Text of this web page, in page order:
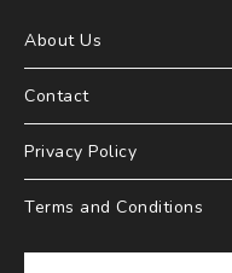
About Us
Contact
Privacy Policy
Terms and Conditions